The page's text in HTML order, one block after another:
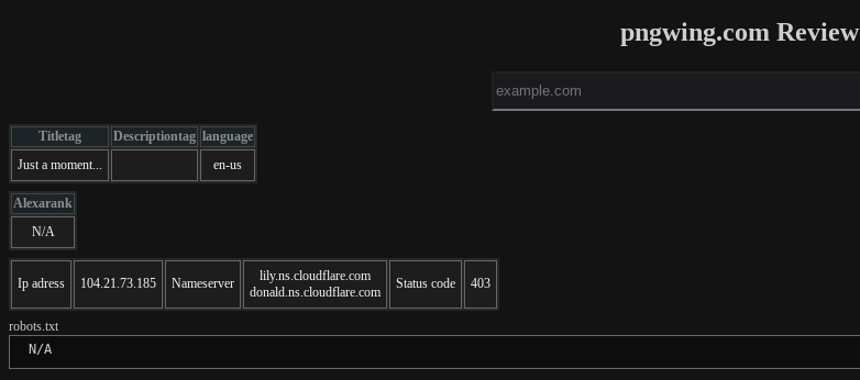
pngwing.com Review
Titletag Descriptiontag language
Just a moment...
en-us
Alexarank
N/A
Ip adress 104.21.73.185 Nameserver
lily.ns.cloudflare.com
donald.ns.cloudflare.com
Status code 403
robots.txt
N/A